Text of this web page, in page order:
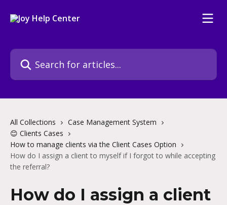
Search for articles...
All Collections
Case Management System
😊 Clients Cases
How to manage clients via the Client Cases Option
How do I assign a client to myself if I forgot to while accepting
the referral?
How do I assign a client